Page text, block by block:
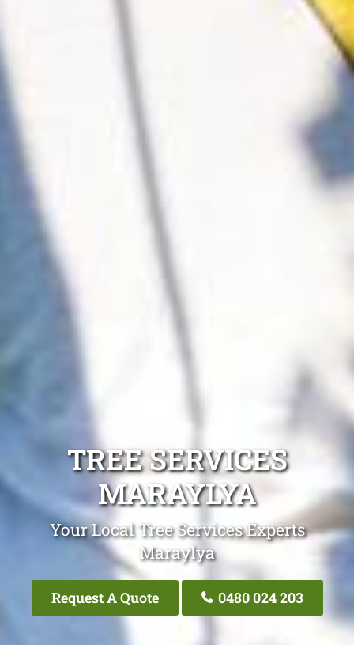
TREE SERVICES
MARAYLYA
Your Local Tree Services Experts
Maraylya
Request A Quote 0480 024 203